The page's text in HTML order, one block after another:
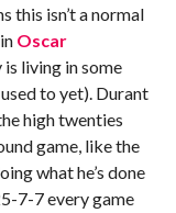
this isn’t a normal
Oscar
living in some
to yet). Durant
high twenties
game, like the
what he’s done
7-7 every game